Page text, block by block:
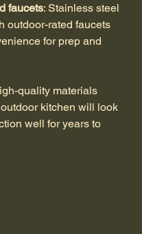
faucets: Stainless steel
outdoor-rated faucets
for prep and
quality materials
kitchen will look
well for years to